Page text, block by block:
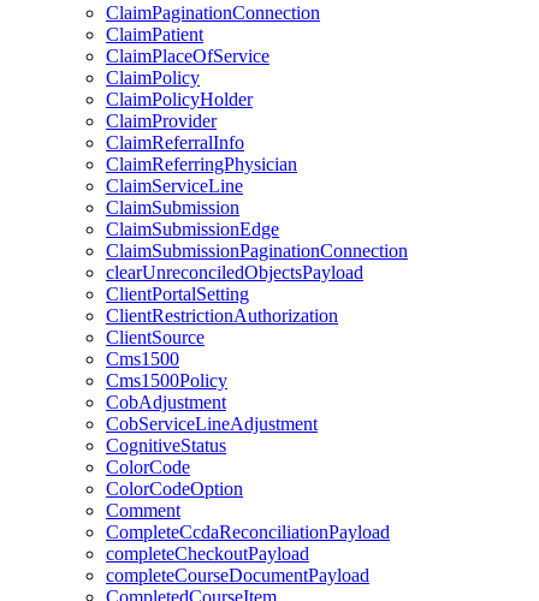
ClaimPaginationConnection
ClaimPatient
ClaimPlaceOfService
ClaimPolicy
ClaimPolicyHolder
ClaimProvider
ClaimReferralInfo
ClaimReferringPhysician
ClaimServiceLine
ClaimSubmission
ClaimSubmissionEdge
ClaimSubmissionPaginationConnection
clearUnreconciledObjectsPayload
ClientPortalSetting
ClientRestrictionAuthorization
ClientSource
Cms1500
Cms1500Policy
CobAdjustment
CobServiceLineAdjustment
CognitiveStatus
ColorCode
ColorCodeOption
Comment
CompleteCcdaReconciliationPayload
completeCheckoutPayload
completeCourseDocumentPayload
CompletedCourseItem